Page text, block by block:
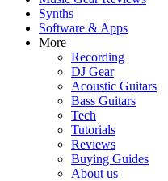
Synths
Software & Apps
More
Recording
DJ Gear
Acoustic Guitars
Bass Guitars
Tech
Tutorials
Reviews
Buying Guides
About us